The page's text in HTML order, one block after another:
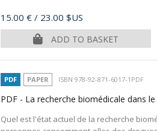
Price
15.00 € / 23.00 $US
ADD TO BASKET
PDF PAPER ISBN 978-92-871-6017-1PDF
PDF - La recherche biomédicale dans
Quel est l'état actuel de la recherche